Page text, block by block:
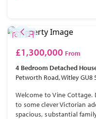
£1,300,000 From
4 Bedroom Detached
Petworth Road, Witley GU8
Welcome to Vine
to some clever Victorian
spacious, substantial